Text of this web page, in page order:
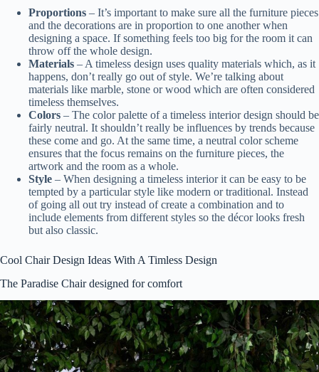
Proportions – It’s important to make sure all the furniture pieces
and the decorations are in proportion to one another when
designing a space. If something feels too big for the room it can
throw off the whole design.
Materials – A timeless design uses quality materials which, as it
happens, don’t really go out of style. We’re talking about
materials like marble, stone or wood which are often considered
timeless themselves.
Colors – The color palette of a timeless interior design should be
fairly neutral. It shouldn’t really be influences by trends because
these come and go. At the same time, a neutral color scheme
ensures that the focus remains on the furniture pieces, the
artwork and the room as a whole.
Style – When designing a timeless interior it can be easy to be
tempted by a particular style like modern or traditional. Instead
of going all out try instead of create a combination and to
include elements from different styles so the décor looks fresh
but also classic.
Cool Chair Design Ideas With A Timless Design
The Paradise Chair designed for comfort